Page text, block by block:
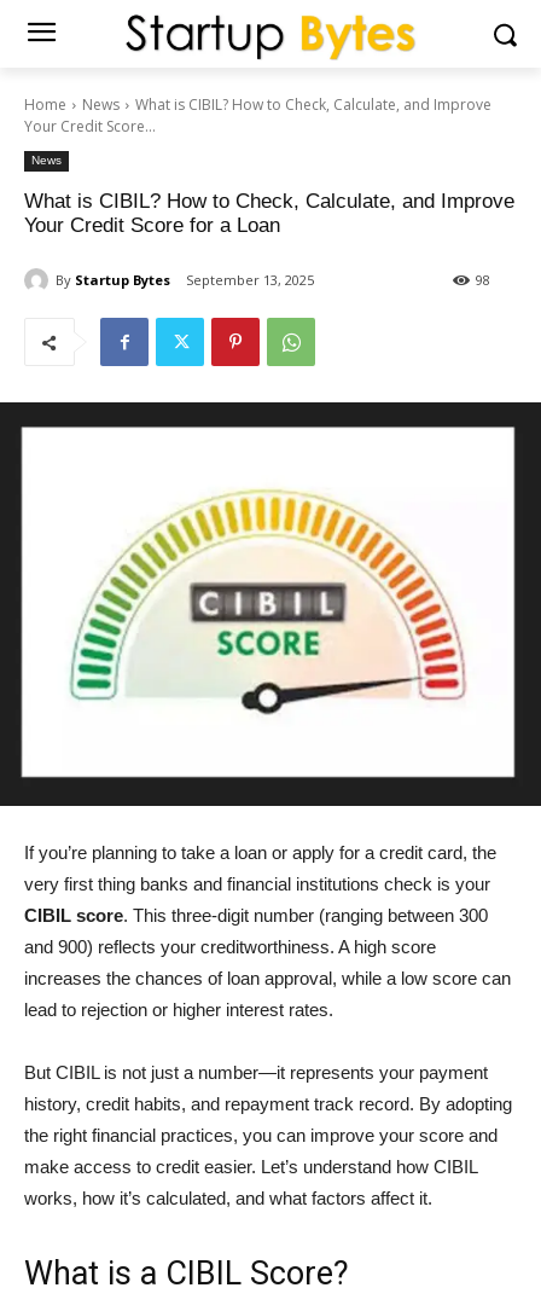
Home News
What is CIBIL? How to Check, Calculate, and Improve
Your Credit Score...
News
What is CIBIL? How to Check, Calculate, and Improve
Your Credit Score for a Loan
By Startup Bytes September 13, 2025 98
If you’re planning to take a loan or apply for a credit card, the
very first thing banks and financial institutions check is your
CIBIL score. This three-digit number (ranging between 300
and 900) reflects your creditworthiness. A high score
increases the chances of loan approval, while a low score can
lead to rejection or higher interest rates.
But CIBIL is not just a number—it represents your payment
history, credit habits, and repayment track record. By adopting
the right financial practices, you can improve your score and
make access to credit easier. Let’s understand how CIBIL
works, how it’s calculated, and what factors affect it.
What is a CIBIL Score?